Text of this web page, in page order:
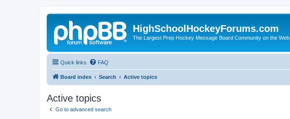
HighSchoolHockeyForums.com
The Largest Prep Hockey Message Board Community on the Web
Quick links FAQ
Board index Search Active topics
Active topics
Go to advanced search